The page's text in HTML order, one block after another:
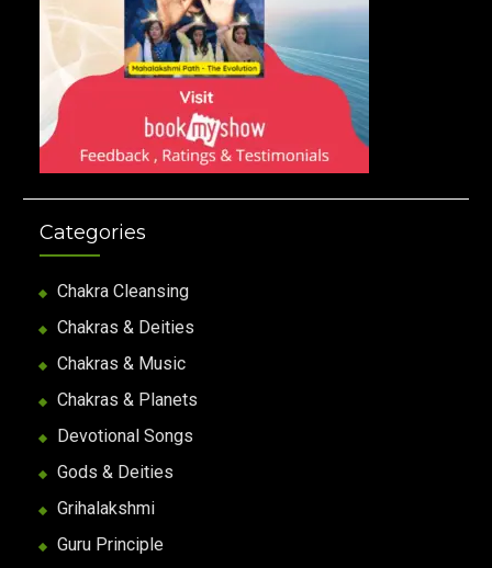
Categories
Chakra Cleansing
Chakras & Deities
Chakras & Music
Chakras & Planets
Devotional Songs
Gods & Deities
Grihalakshmi
Guru Principle